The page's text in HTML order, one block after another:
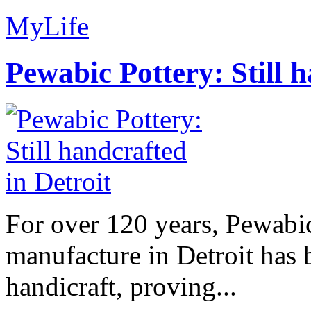
MyLife
Pewabic Pottery: Still
For over 120 years,
manufacture in Detroit has
handicraft, proving...